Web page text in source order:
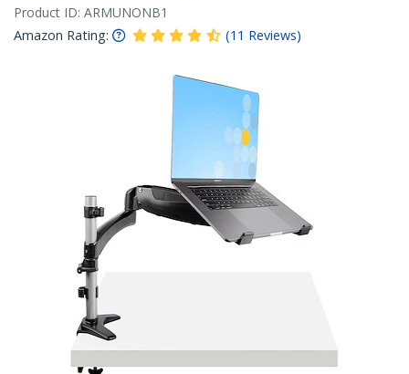
Product ID: ARMUNONB1
Amazon Rating:
(11 Reviews)